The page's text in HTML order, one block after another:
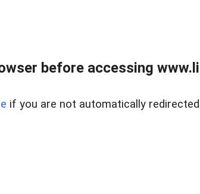
before accessing
if you are not automatically